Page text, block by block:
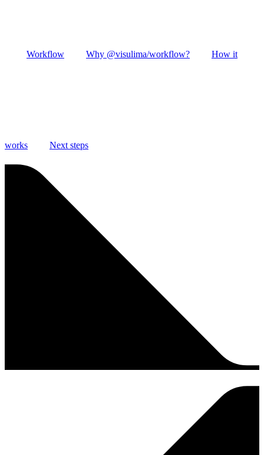
Workflow Why @visulima/workflow? How it
works Next steps